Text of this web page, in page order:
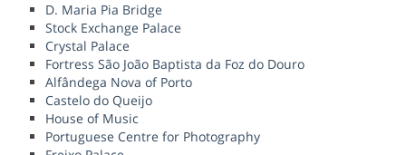
D. Maria Pia Bridge
Stock Exchange Palace
Crystal Palace
Fortress São João Baptista da Foz do Douro
Alfândega Nova of Porto
Castelo do Queijo
House of Music
Portuguese Centre for Photography